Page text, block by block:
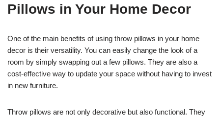
Pillows in Your Home Decor
One of the main benefits of using throw pillows in your home
decor is their versatility. You can easily change the look of a
room by simply swapping out a few pillows. They are also a
cost-effective way to update your space without having to invest
in new furniture.
Throw pillows are not only decorative but also functional. They